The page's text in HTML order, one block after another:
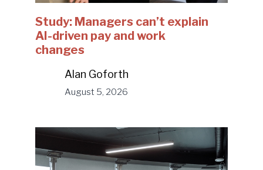
Study: Managers can’t explain
AI-driven pay and work
changes
Alan Goforth
August 5, 2026